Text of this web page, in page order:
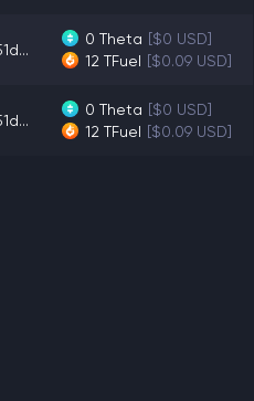
0 Theta [$0 USD]
12 TFuel [$0.09 USD]
0 Theta [$0 USD]
12 TFuel [$0.09 USD]